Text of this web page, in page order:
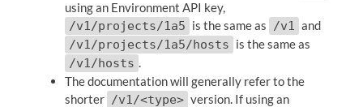
using an Environment API key,
/v1/projects/1a5 is the same as /v1 and
/v1/projects/1a5/hosts is the same as
/v1/hosts .
The documentation will generally refer to the
shorter /v1/<type> version. If using an